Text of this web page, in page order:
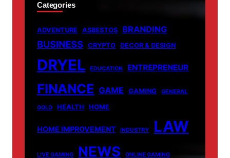
Categories
ADVENTURE ASBESTOS BRANDING
BUSINESS CRYPTO DECOR & DESIGN
DRYEL EDUCATION ENTREPRENEUR
FINANCE GAME GAMING GENERAL
GOLD HEALTH HOME
HOME IMPROVEMENT INDUSTRY LAW
LIVE GAMING NEWS ONLINE GAMING